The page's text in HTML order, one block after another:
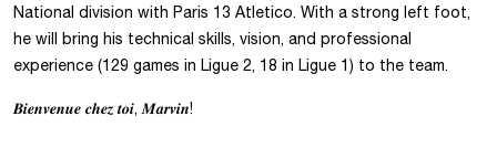
National division with Paris 13 Atletico. With a strong left foot,
he will bring his technical skills, vision, and professional
experience (129 games in Ligue 2, 18 in Ligue 1) to the team.
𝑩𝒊𝒆𝒏𝒗𝒆𝒏𝒖𝒆 𝒄𝒉𝒆𝒛 𝒕𝒐𝒊, 𝑴𝒂𝒓𝒗𝒊𝒏!